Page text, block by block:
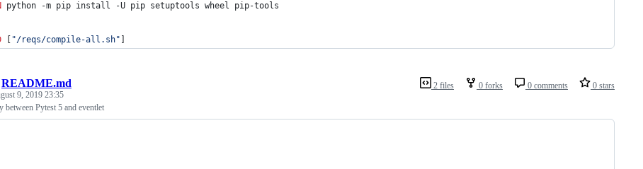
python -m pip install -U pip setuptools wheel pip-tools
"/reqs/compile-all.sh"
2 files 0 forks 0 comments 0 stars
README.md
9, 2019 23:35
between Pytest 5 and eventlet